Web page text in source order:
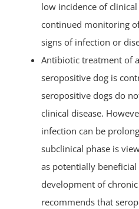
low incidence of
continued monitoring
signs of infection or
Antibiotic treatment of
seropositive dog is
seropositive dogs do
clinical disease.
infection can be
subclinical phase is
as potentially
development of chronic
recommends that